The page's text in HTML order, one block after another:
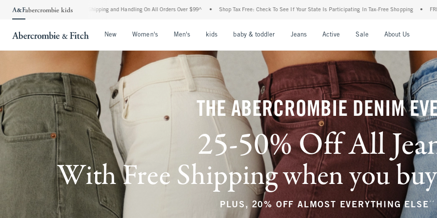
Shipping and Handling On All Orders Over $99^ • Shop Tax Free: Check To See If Your State Is Participating In Tax-Free Shopping • FREE shipping when you purchase
New Women's Men's kids baby & toddler Jeans Active Sale About Us
THE ABERCROMBIE DENIM
25-50% Off All
With Free Shipping when you
PLUS, 20% OFF ALMOST EVERYTHING ELSE **